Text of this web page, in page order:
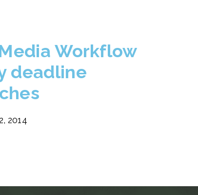
Workflow
deadline
2014